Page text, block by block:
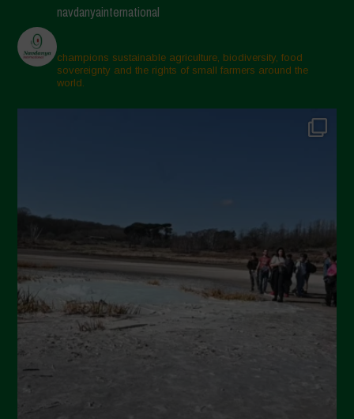
navdanyainternational
champions sustainable agriculture, biodiversity, food
sovereignty and the rights of small farmers around the
world.